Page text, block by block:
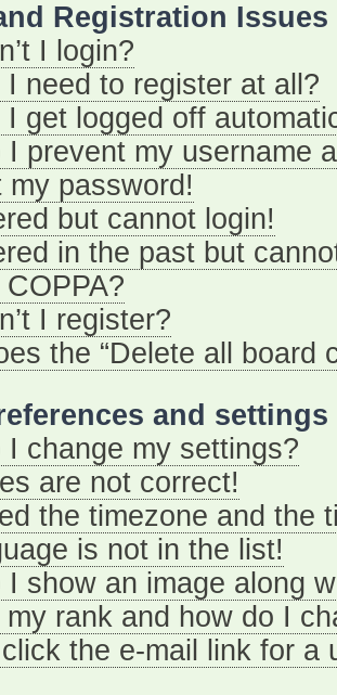
Registration Issues
I login?
I need to register at all?
I get logged off
I prevent my username
my password!
but cannot login!
in the past but
I register?
the “Delete all board
and settings
I change my settings?
are not correct!
the timezone and the
is not in the list!
I show an image along
rank and how do I
the e-mail link for a